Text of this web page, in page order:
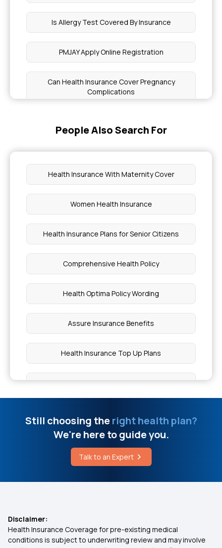
Is Allergy Test Covered By Insurance
PMJAY Apply Online Registration
Can Health Insurance Cover Pregnancy
Complications
Parent Insurance Age Limit
Difference Between Mediclaim and Health
Risk Factors for Kidney Disease
Figs Benefits for Men
Focal Seizure Treatment
People Also Search For
Health Insurance With Maternity Cover
Women Health Insurance
Health Insurance Plans for Senior Citizens
Comprehensive Health Policy
Health Optima Policy Wording
Assure Insurance Benefits
Health Insurance Top Up Plans
Best Health Insurance for Diabetes
Best Health Insurance Plan in India
Medi Classic Insurance Policy Pdf
OPD Insurance
Health Insurance for Kidney Transplant
Still choosing theright health plan?
We're here to guide you.
Talk to an Expert
Disclaimer:
Health Insurance Coverage for pre-existing medical
conditions is subject to underwriting review and may involve